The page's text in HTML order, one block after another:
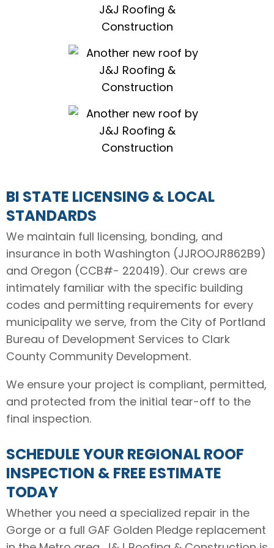
BI STATE LICENSING & LOCAL
STANDARDS
We maintain full licensing, bonding, and
insurance in both Washington (JJROOJR862B9)
and Oregon (CCB#- 220419). Our crews are
intimately familiar with the specific building
codes and permitting requirements for every
municipality we serve, from the City of Portland
Bureau of Development Services to Clark
County Community Development.
We ensure your project is compliant, permitted,
and protected from the initial tear-off to the
final inspection.
SCHEDULE YOUR REGIONAL ROOF
INSPECTION & FREE ESTIMATE
TODAY
Whether you need a specialized repair in the
Gorge or a full GAF Golden Pledge replacement